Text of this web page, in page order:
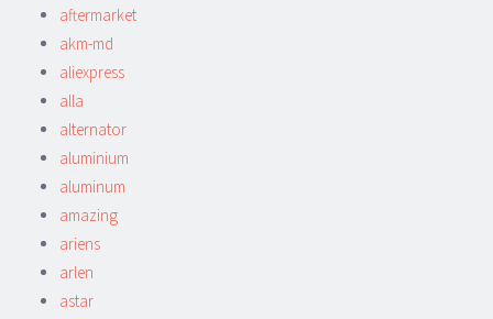
aftermarket
akm-md
aliexpress
alla
alternator
aluminium
aluminum
amazing
ariens
arlen
astar